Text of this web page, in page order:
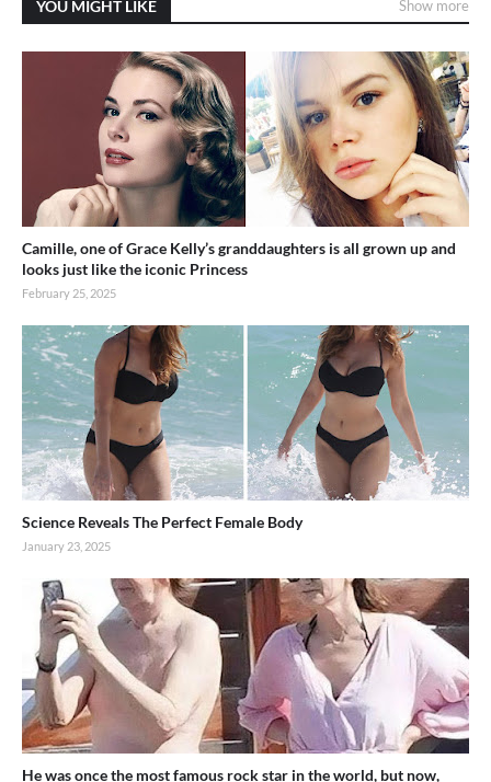
YOU MIGHT LIKE Show more
Camille, one of Grace Kelly’s granddaughters is all grown up and
looks just like the iconic Princess
February 25, 2025
Science Reveals The Perfect Female Body
January 23, 2025
He was once the most famous rock star in the world, but now,